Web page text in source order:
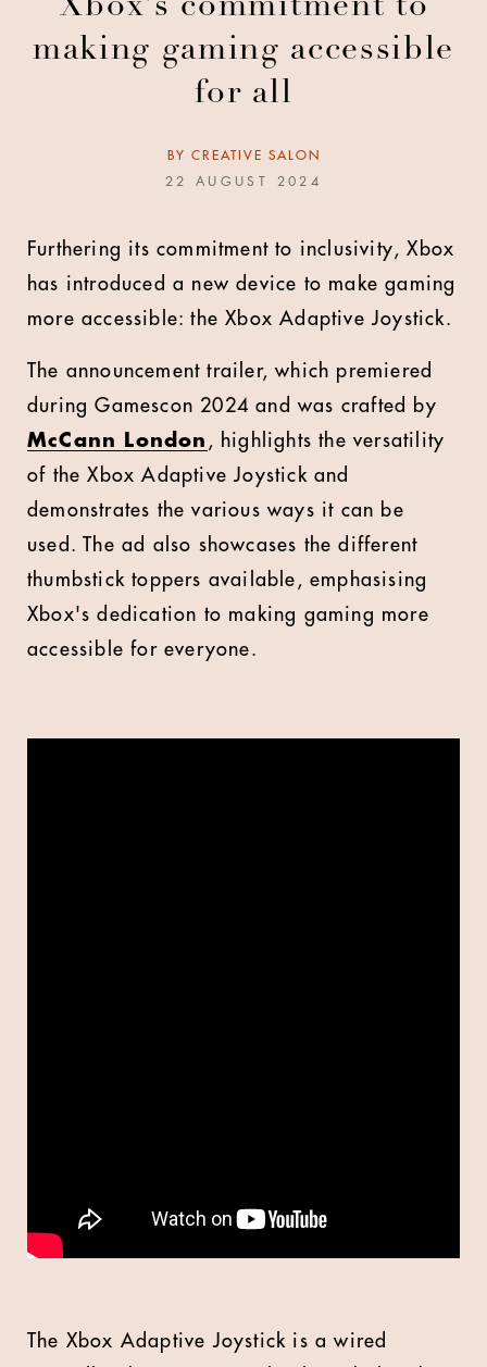
Xbox's commitment to
making gaming accessible
for all
BY CREATIVE SALON
22 AUGUST 2024
Furthering its commitment to inclusivity, Xbox
has introduced a new device to make gaming
more accessible: the Xbox Adaptive Joystick.
The announcement trailer, which premiered
during Gamescon 2024 and was crafted by
McCann London , highlights the versatility
of the Xbox Adaptive Joystick and
demonstrates the various ways it can be
used. The ad also showcases the different
thumbstick toppers available, emphasising
Xbox's dedication to making gaming more
accessible for everyone.
The Xbox Adaptive Joystick is a wired